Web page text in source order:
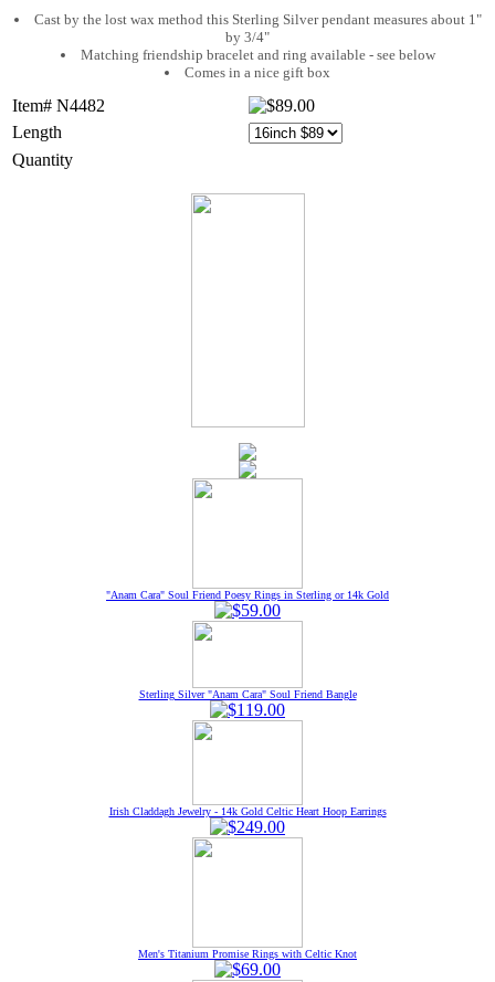
Cast by the lost wax method this Sterling Silver pendant measures about 1"
by 3/4"
Matching friendship bracelet and ring available - see below
Comes in a nice gift box
Item# N4482
Length
Quantity
"Anam Cara" Soul Friend Poesy Rings in Sterling or 14k Gold
Sterling Silver "Anam Cara" Soul Friend Bangle
Irish Claddagh Jewelry - 14k Gold Celtic Heart Hoop Earrings
Men's Titanium Promise Rings with Celtic Knot